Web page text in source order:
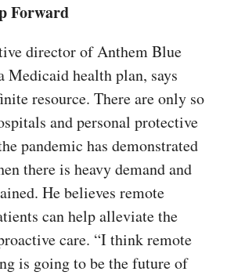
Forward
director of Anthem Blue
Medicaid health plan, says
resource. There are only so
and personal protective
pandemic has demonstrated
there is heavy demand and
He believes remote
can help alleviate the
care. “I think remote
is going to be the future of